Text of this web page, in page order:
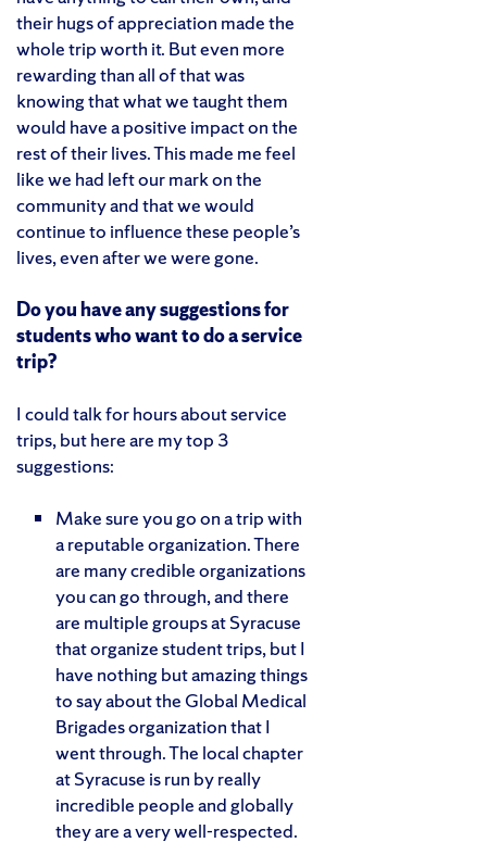
their hugs of appreciation made the
whole trip worth it. But even more
rewarding than all of that was
knowing that what we taught them
would have a positive impact on the
rest of their lives. This made me feel
like we had left our mark on the
community and that we would
continue to influence these people’s
lives, even after we were gone.
Do you have any suggestions for
students who want to do a service
trip?
I could talk for hours about service
trips, but here are my top 3
suggestions:
Make sure you go on a trip with
a reputable organization. There
are many credible organizations
you can go through, and there
are multiple groups at Syracuse
that organize student trips, but I
have nothing but amazing things
to say about the Global Medical
Brigades organization that I
went through. The local chapter
at Syracuse is run by really
incredible people and globally
they are a very well-respected.